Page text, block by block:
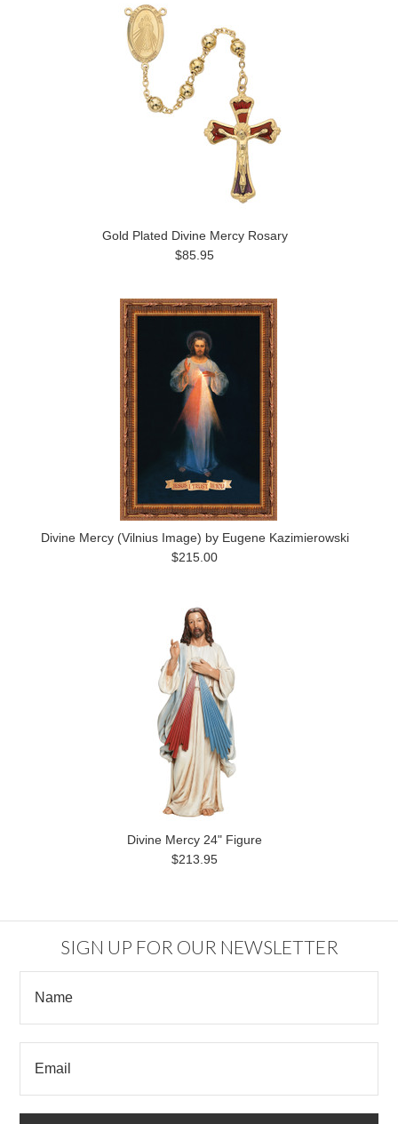
Gold Plated Divine Mercy Rosary
$85.95
Divine Mercy (Vilnius Image) by Eugene Kazimierowski
$215.00
Divine Mercy 24" Figure
$213.95
SIGN UP FOR OUR NEWSLETTER